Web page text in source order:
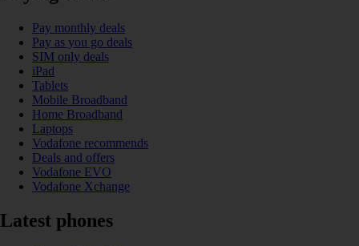
Pay monthly deals
Pay as you go deals
SIM only deals
iPad
Tablets
Mobile Broadband
Home Broadband
Laptops
Vodafone recommends
Deals and offers
Vodafone EVO
Vodafone Xchange
Latest phones